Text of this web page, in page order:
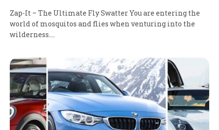
Zap-It – The Ultimate Fly Swatter You are entering the
world of mosquitos and flies when venturing into the
wilderness.…